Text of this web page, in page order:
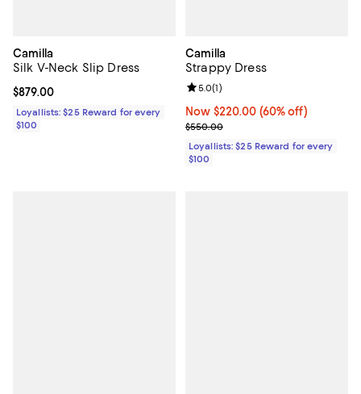
Camilla
Silk V-Neck Slip Dress
Current price $879.00; ;
$879.00
Loyallists: $25 Reward for every
$100
Camilla
Strappy Dress
Now $220.00; 60% off;
Now $220.00 (60% off)
Previous price $550.00
$550.00
Review rating: 5.0 out of 5; 1
5.0(1)
Loyallists: $25 Reward for every
$100